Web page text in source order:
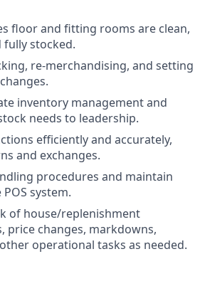
floor and fitting rooms are clean,
fully stocked.
re-merchandising, and setting
inventory management and
needs to leadership.
efficiently and accurately,
and exchanges.
procedures and maintain
system.
of house/replenishment
price changes, markdowns,
operational tasks as needed.